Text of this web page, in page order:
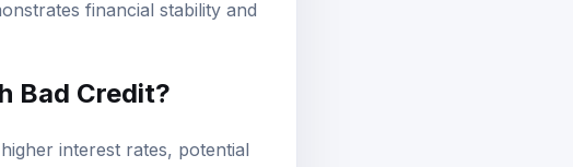
financial stability and
Bad Credit?
interest rates, potential